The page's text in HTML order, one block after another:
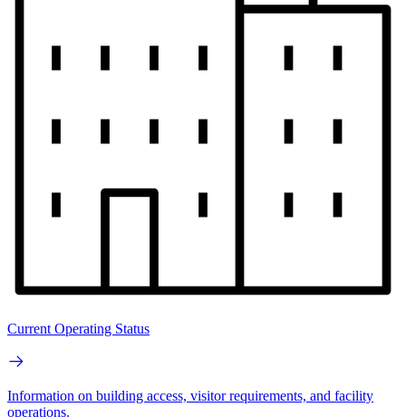
Current Operating Status
Information on building access, visitor requirements, and facility
operations.